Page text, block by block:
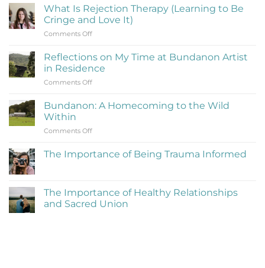
What Is Rejection Therapy (Learning to Be
Cringe and Love It)
Comments Offon
Is
Therapy
(Learning
Be
Reflections on My Time at Bundanon Artist
in Residence
Comments Offon
on
at
Artist
Bundanon: A Homecoming to the Wild
Within
Comments Offon
A
Wild
Within
The Importance of Being Trauma Informed
The
Importance
of
The Importance of Healthy Relationships
and Sacred Union